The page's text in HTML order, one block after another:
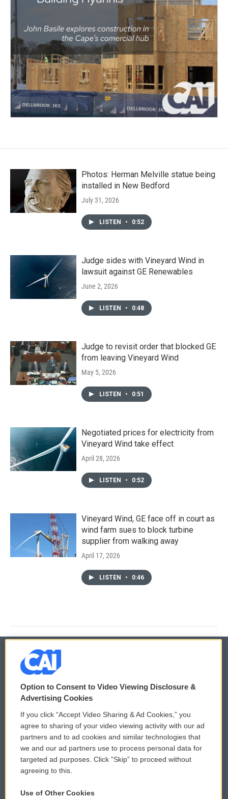
Photos: Herman Melville statue being
installed in New Bedford
July 31, 2026
LISTEN • 0:52
Judge sides with Vineyard Wind in
lawsuit against GE Renewables
June 2, 2026
LISTEN • 0:48
Judge to revisit order that blocked GE
from leaving Vineyard Wind
May 5, 2026
LISTEN • 0:51
Negotiated prices for electricity from
Vineyard Wind take effect
April 28, 2026
LISTEN • 0:52
Vineyard Wind, GE face off in court as
wind farm sues to block turbine
supplier from walking away
April 17, 2026
LISTEN • 0:46
© 2026
Privacy and Terms
Comments Policy
Donor Privacy Policy
Contact Us
WCAI eNews Sign Up
Submit a PSA
Vehicle Donation
Option to Consent to Video Viewing Disclosure &
Advertising Cookies
If you click “Accept Video Sharing & Ad Cookies,” you
agree to sharing of your video viewing activity with our ad
partners and to ad cookies and similar technologies that
we and our ad partners use to process personal data for
targeted ad purposes. Click “Skip” to proceed without
agreeing to this.
Use of Other Cookies